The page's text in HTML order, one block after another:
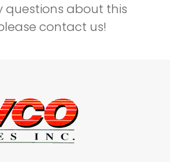
questions about this
contact us!